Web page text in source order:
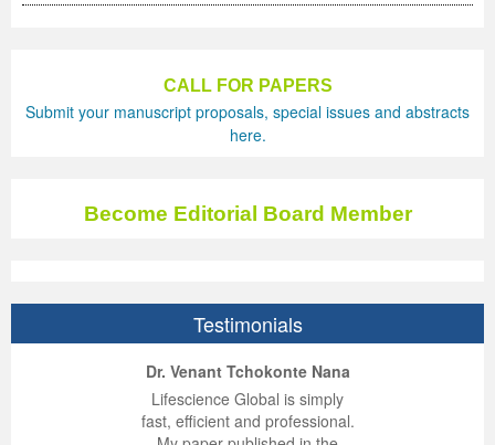
CALL FOR PAPERS
Submit your manuscript proposals, special issues and abstracts
here.
Become Editorial Board Member
Testimonials
Dr. Venant Tchokonte Nana
Lifescience Global is simply
fast, efficient and professional.